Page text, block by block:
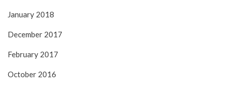
January 2018
December 2017
February 2017
October 2016